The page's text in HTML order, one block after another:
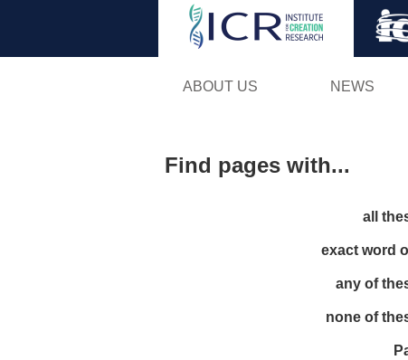
ABOUT US NEWS
Find pages with...
all
exact word
any of
none of